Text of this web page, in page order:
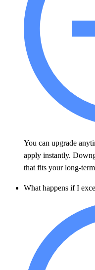
You can upgrade
apply instantly.
that fits your long-
What happens if I